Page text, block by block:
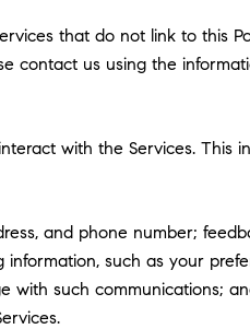
that do not link to this
contact us using the
with the Services. This
and phone number;
such as your
with such communications;